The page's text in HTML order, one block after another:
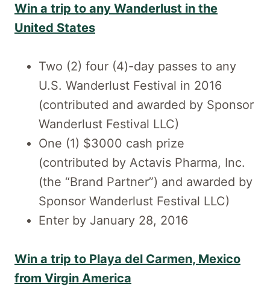
Win a trip to any Wanderlust in the
United States
Two (2) four (4)-day passes to any
U.S. Wanderlust Festival in 2016
(contributed and awarded by Sponsor
Wanderlust Festival LLC)
One (1) $3000 cash prize
(contributed by Actavis Pharma, Inc.
(the “Brand Partner”) and awarded by
Sponsor Wanderlust Festival LLC)
Enter by January 28, 2016
Win a trip to Playa del Carmen, Mexico
from Virgin America